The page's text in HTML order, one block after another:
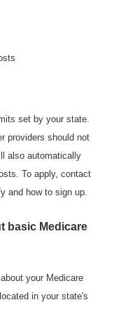
set by your state.
providers should not
also automatically
To apply, contact
and how to sign up.
basic Medicare
your Medicare
in your state's